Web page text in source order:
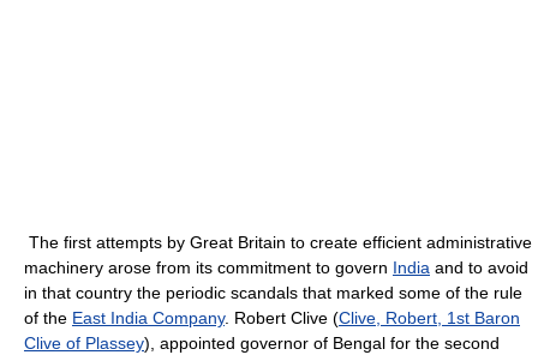
The first attempts by Great Britain to create efficient administrative
machinery arose from its commitment to govern India and to avoid
in that country the periodic scandals that marked some of the rule
of the East India Company. Robert Clive (Clive, Robert, 1st Baron
Clive of Plassey), appointed governor of Bengal for the second